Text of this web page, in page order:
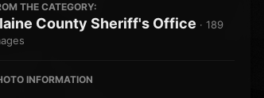
THE CATEGORY:
County Sheriff's Office · 189
INFORMATION